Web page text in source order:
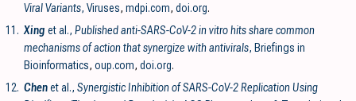
Viral Variants, Viruses, mdpi.com, doi.org.
11. Xing et al., Published anti-SARS-CoV-2 in vitro hits share common
mechanisms of action that synergize with antivirals, Briefings in
Bioinformatics, oup.com, doi.org.
12. Chenet al., Synergistic Inhibition of SARS-CoV-2 Replication Using